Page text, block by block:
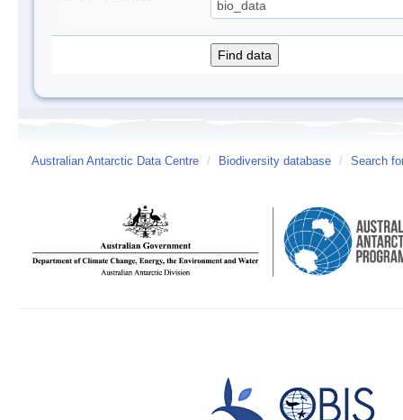
Australian Antarctic Data Centre / Biodiversity database / Search